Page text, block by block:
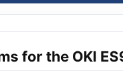
for the OKI